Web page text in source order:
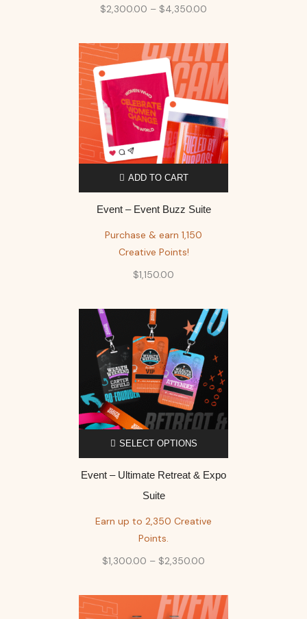
$2,300.00 – $4,350.00
ADD TO CART
Event – Event Buzz Suite
Purchase & earn 1,150
Creative Points!
$1,150.00
SELECT OPTIONS
Event – Ultimate Retreat & Expo
Suite
Earn up to 2,350 Creative
Points.
$1,300.00 – $2,350.00